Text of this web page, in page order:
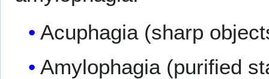
Acuphagia (sharp
Amylophagia (purified